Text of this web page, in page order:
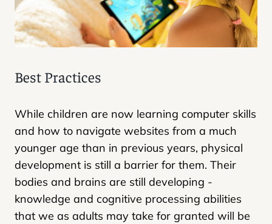
Best Practices
While children are now learning computer skills
and how to navigate websites from a much
younger age than in previous years, physical
development is still a barrier for them. Their
bodies and brains are still developing -
knowledge and cognitive processing abilities
that we as adults may take for granted will be